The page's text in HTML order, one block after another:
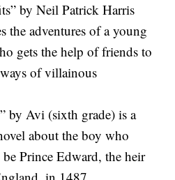
by Neil Patrick Harris
the adventures of a young
gets the help of friends to
of villainous
by Avi (sixth grade) is a
about the boy who
Prince Edward, the heir